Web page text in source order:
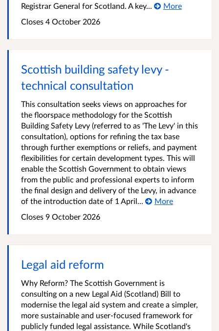
Registrar General for Scotland. A key...
More
Closes 4 October 2026
Scottish building safety levy -
technical consultation
This consultation seeks views on approaches for
the floorspace methodology for the Scottish
Building Safety Levy (referred to as 'The Levy' in this
consultation), options for refining the tax base
through further exemptions or reliefs, and payment
flexibilities for certain development types. This will
enable the Scottish Government to obtain views
from the public and professional experts to inform
the final design and delivery of the Levy, in advance
of the introduction date of 1 April...
More
Closes 9 October 2026
Legal aid reform
Why Reform? The Scottish Government is
consulting on a new Legal Aid (Scotland) Bill to
modernise the legal aid system and create a simpler,
more sustainable and user-focused framework for
publicly funded legal assistance. While Scotland's